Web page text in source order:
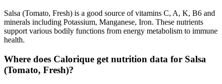
Salsa (Tomato, Fresh) is a good source of vitamins C, A, K, B6 and
minerals including Potassium, Manganese, Iron. These nutrients
support various bodily functions from energy metabolism to immune
health.
Where does Calorique get nutrition data for Salsa
(Tomato, Fresh)?